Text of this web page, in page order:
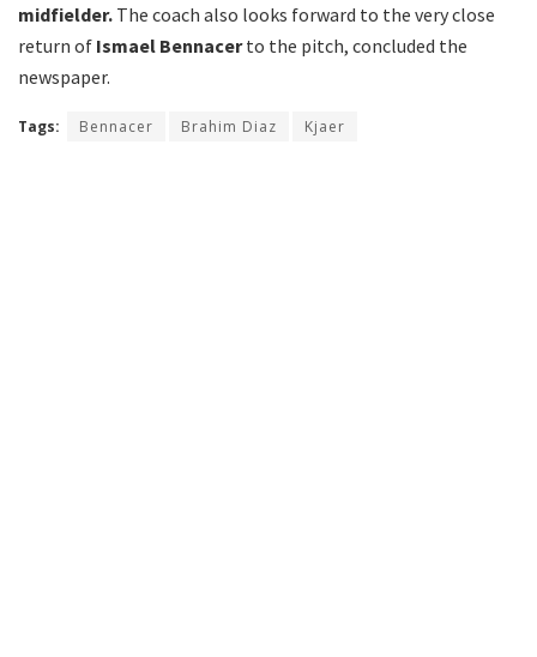
midfielder. The coach also looks forward to the very close
return of Ismael Bennacerto the pitch, concluded the
newspaper.
Tags: Bennacer Brahim Diaz Kjaer